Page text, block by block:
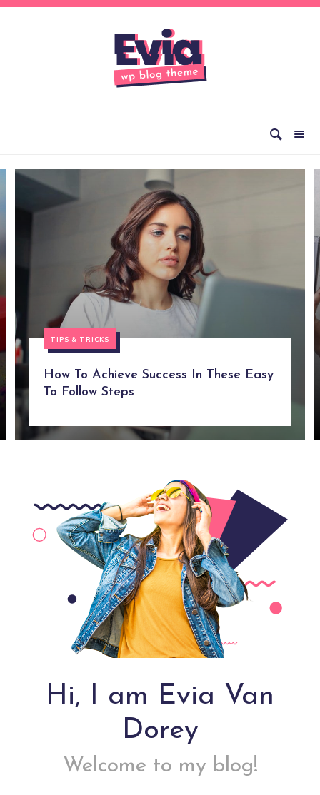
TIPS & TRICKS
How To Achieve Success In These Easy
To Follow Steps
Hi, I am Evia Van
Dorey
Welcome to my blog!